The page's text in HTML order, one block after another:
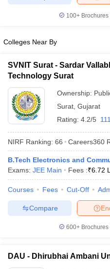
Engineering
PredictorKCET College
Handbook
Top Institutes that take JEE
Top 200 Questions For BITSAT
April 11 Memory Based Questions
and AutomationHow to
EngineeringElectronics
Nuclear Engineer
100+
Colleges Near By
SVNIT Surat - Sardar
Technology Surat
Ownership:
Surat Gujarat
Rating: 4.2/5
NIRF Ranking: 66 Careers360
B.Tech Electronics and
Exams: JEE Main Fees :₹6.72
Courses Fees Cut-Off
Compare
600+
DAU - Dhirubhai Ambani